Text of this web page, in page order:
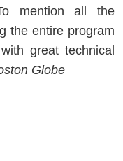
mention all the
the entire program
great technical
Globe